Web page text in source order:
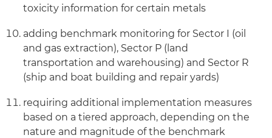
toxicity information for certain metals
adding benchmark monitoring for Sector I (oil
and gas extraction), Sector P (land
transportation and warehousing) and Sector R
(ship and boat building and repair yards)
requiring additional implementation measures
based on a tiered approach, depending on the
nature and magnitude of the benchmark